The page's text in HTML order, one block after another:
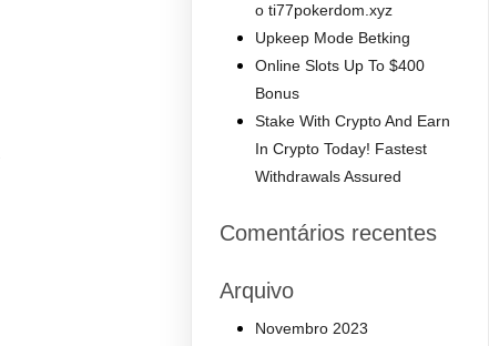
о ti77pokerdom.xyz
Upkeep Mode Betking
Online Slots Up To $400
Bonus
Stake With Crypto And Earn
In Crypto Today! Fastest
Withdrawals Assured
Comentários recentes
Arquivo
Novembro 2023